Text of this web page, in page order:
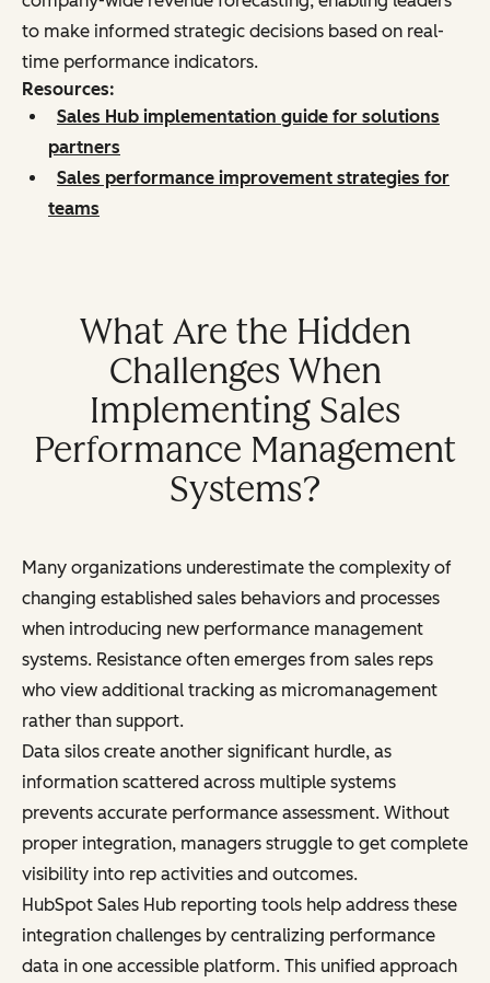
to make informed strategic decisions based on real-
time performance indicators.
Resources:
Sales Hub implementation guide for solutions
partners
Sales performance improvement strategies for
teams
What Are the Hidden
Challenges When
Implementing Sales
Performance Management
Systems?
Many organizations underestimate the complexity of
changing established sales behaviors and processes
when introducing new performance management
systems. Resistance often emerges from sales reps
who view additional tracking as micromanagement
rather than support.
Data silos create another significant hurdle, as
information scattered across multiple systems
prevents accurate performance assessment. Without
proper integration, managers struggle to get complete
visibility into rep activities and outcomes.
HubSpot Sales Hub reporting tools help address these
integration challenges by centralizing performance
data in one accessible platform. This unified approach